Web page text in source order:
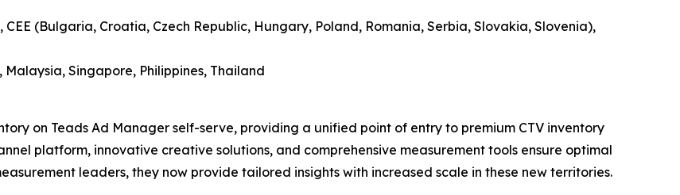
(Bulgaria, Croatia, Czech Republic, Hungary, Poland, Romania, Serbia, Slovakia, Slovenia),
Singapore, Philippines, Thailand
on Teads Ad Manager self-serve, providing a unified point of entry to premium CTV inventory
platform, innovative creative solutions, and comprehensive measurement tools ensure optimal
leaders, they now provide tailored insights with increased scale in these new territories.